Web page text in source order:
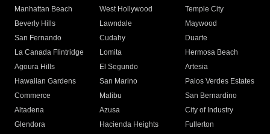
Manhattan Beach
West Hollywood
Temple City
Beverly Hills
Lawndale
Maywood
San Fernando
Cudahy
Duarte
La Canada Flintridge
Lomita
Hermosa Beach
Agoura Hills
El Segundo
Artesia
Hawaiian Gardens
San Marino
Palos Verdes Estates
Commerce
Malibu
San Bernardino
Altadena
Azusa
City of Industry
Glendora
Hacienda Heights
Fullerton